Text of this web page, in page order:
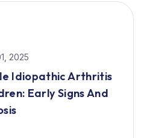
2025
Idiopathic Arthritis
Early Signs And